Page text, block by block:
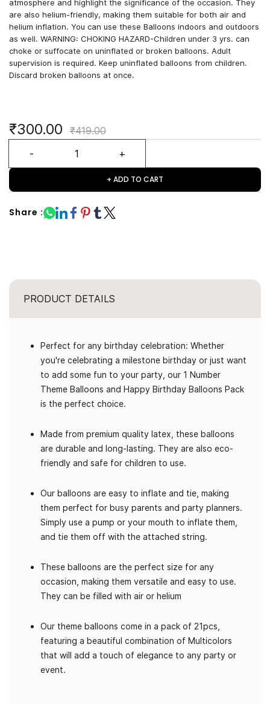
atmosphere and highlight the significance of the occasion. They
are also helium-friendly, making them suitable for both air and
helium inflation. You can use these Balloons indoors and outdoors
as well. WARNING: CHOKING HAZARD-Children under 3 yrs. can
choke or suffocate on uninflated or broken balloons. Adult
supervision is required. Keep uninflated balloons from children.
Discard broken balloons at once.
₹300.00 ₹419.00
+ ADD TO CART
Share :
PRODUCT DETAILS
Perfect for any birthday celebration: Whether
you're celebrating a milestone birthday or just want
to add some fun to your party, our 1 Number
Theme Balloons and Happy Birthday Balloons Pack
is the perfect choice.
Made from premium quality latex, these balloons
are durable and long-lasting. They are also eco-
friendly and safe for children to use.
Our balloons are easy to inflate and tie, making
them perfect for busy parents and party planners.
Simply use a pump or your mouth to inflate them,
and tie them off with the attached string.
These balloons are the perfect size for any
occasion, making them versatile and easy to use.
They can be filled with air or helium
Our theme balloons come in a pack of 21pcs,
featuring a beautiful combination of Multicolors
that will add a touch of elegance to any party or
event.